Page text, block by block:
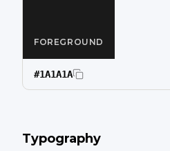
FOREGROUND
#1A1A1A
Typography